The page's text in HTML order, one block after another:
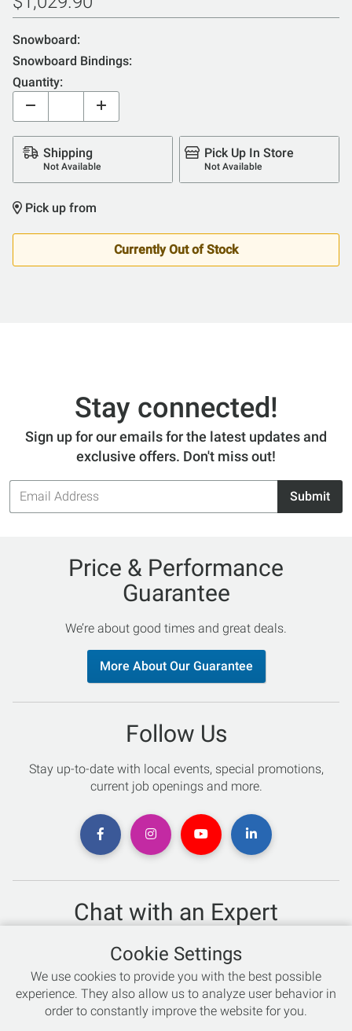
Snowboard:
Snowboard Bindings:
Quantity:
Shipping
Not Available
Pick Up In Store
Not Available
Pick up from
Currently Out of Stock
Stay connected!
Sign up for our emails for the latest updates and
exclusive offers. Don't miss out!
Email
Address
Submit
Price & Performance
Guarantee
We’re about good times and great deals.
More About Our Guarantee
Follow Us
Stay up-to-date with local events, special promotions,
current job openings and more.
Chat with an Expert
Not sure which skis to buy? Need help with bike sizing?
Talk to one of our experts today!
Live Chat
866-786-3869
Cookie Settings
We use cookies to provide you with the best possible
experience. They also allow us to analyze user behavior in
order to constantly improve the website for you.